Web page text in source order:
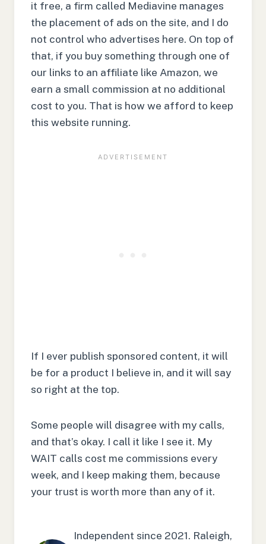
it free, a firm called Mediavine manages
the placement of ads on the site, and I do
not control who advertises here. On top of
that, if you buy something through one of
our links to an affiliate like Amazon, we
earn a small commission at no additional
cost to you. That is how we afford to keep
this website running.
If I ever publish sponsored content, it will
be for a product I believe in, and it will say
so right at the top.
Some people will disagree with my calls,
and that’s okay. I call it like I see it. My
WAIT calls cost me commissions every
week, and I keep making them, because
your trust is worth more than any of it.
Independent since 2021. Raleigh,